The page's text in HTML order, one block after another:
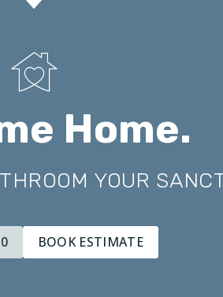
Home.
YOUR
BOOK ESTIMATE